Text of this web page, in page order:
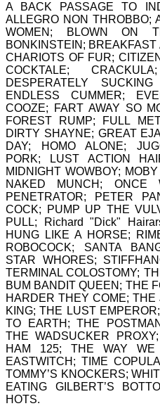
A BACK PASSAGE TO
ALLEGRO NON THROBBO;
WOMEN; BLOWN ON
BONKINSTEIN;
CHARIOTS OF FUR;
COCKTALE;
DESPERATELY
ENDLESS CUMMER;
COOZE; FART AWAY SO
FOREST RUMP; FULL
DIRTY SHAYNE; GREAT
DAY; HOMO ALONE;
PORK; LUST ACTION
MIDNIGHT WOWBOY;
NAKED MUNCH; ONCE
PENETRATOR; PETER
COCK; PUMP UP THE
PULL; Richard "Dick"
HUNG LIKE A HORSE;
ROBOCOCK; SANTA
STAR WHORES;
TERMINAL COLOSTOMY;
BUM BANDIT QUEEN; THE
HARDER THEY COME;
KING; THE LUST
TO EARTH; THE
THE WADSUCKER
HAM 125; THE WAY
EASTWITCH; TIME
TOMMY’S KNOCKERS;
EATING GILBERT’S
HOTS.